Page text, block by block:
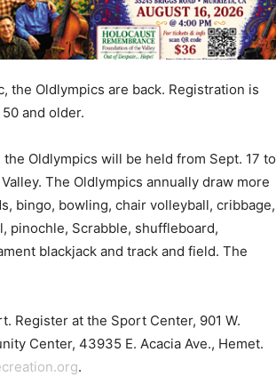
the Oldlympics are back. Registration is
and older.
Oldlympics will be held from Sept. 17 to
The Oldlympics annually draw more
bingo, bowling, chair volleyball, cribbage,
pinochle, Scrabble, shuffleboard,
blackjack and track and field. The
Register at the Sport Center, 901 W.
Center, 43935 E. Acacia Ave., Hemet.
.